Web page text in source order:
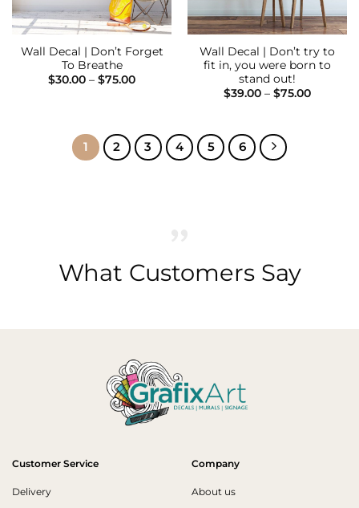
Wall Decal | Don’t Forget
To Breathe
$30.00 – $75.00Price
Wall Decal | Don’t try to
fit in, you were born to
stand out!
$39.00 – $75.00Price
1 2 3 4 5 6
What Customers Say
Customer Service
Delivery
Company
About us